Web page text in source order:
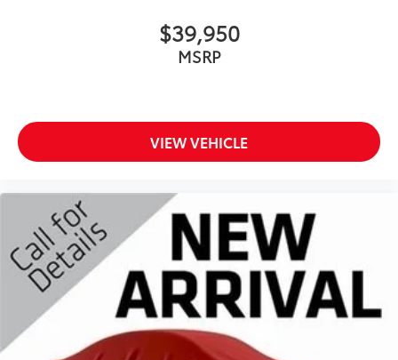
$39,950
MSRP
VIEW VEHICLE